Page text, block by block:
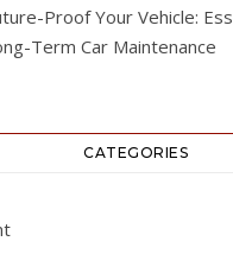
Proof Your Vehicle:
Term Car Maintenance
CATEGORIES